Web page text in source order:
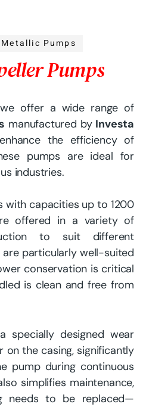
Pumps
Pumps
offer a wide range of
manufactured by Investa
the efficiency of
pumps are ideal for
industries.
with capacities up to 1200
offered in a variety of
to suit different
are particularly well-suited
conservation is critical
is clean and free from
specially designed wear
on the casing, significantly
pump during continuous
simplifies maintenance,
needs to be replaced—